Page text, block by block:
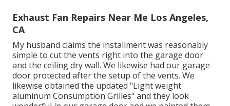
Exhaust Fan Repairs Near Me Los Angeles,
CA
My husband claims the installment was reasonably
simple to cut the vents right into the garage door
and the ceiling dry wall. We likewise had our garage
door protected after the setup of the vents. We
likewise obtained the updated "Light weight
aluminum Consumption Grilles" and they look